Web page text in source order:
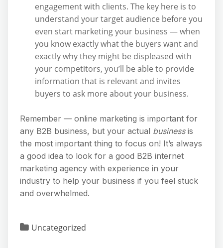
engagement with clients. The key here is to
understand your target audience before you
even start marketing your business — when
you know exactly what the buyers want and
exactly why they might be displeased with
your competitors, you’ll be able to provide
information that is relevant and invites
buyers to ask more about your business.
Remember — online marketing is important for
any B2B business, but your actual businessis
the most important thing to focus on! It’s always
a good idea to look for a good B2B internet
marketing agency with experience in your
industry to help your business if you feel stuck
and overwhelmed.
Uncategorized